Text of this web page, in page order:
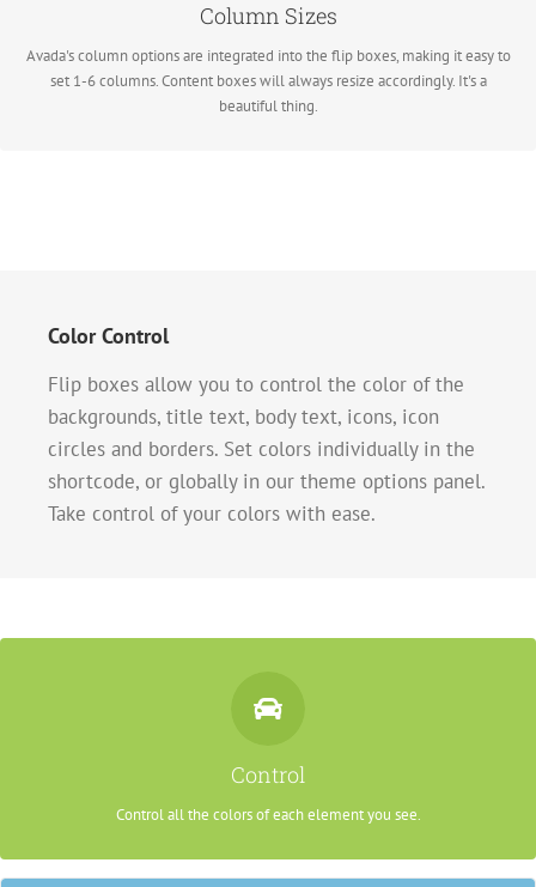
Column Sizes
Avada's column options are integrated into the flip boxes, making it easy to
set 1-6 columns. Content boxes will always resize accordingly. It's a
beautiful thing.
Color Control
Flip boxes allow you to control the color of the
backgrounds, title text, body text, icons, icon
circles and borders. Set colors individually in the
shortcode, or globally in our theme options panel.
Take control of your colors with ease.
Control
Control all the colors of each element you see.
From backgrounds to text colors to borders. Take control.